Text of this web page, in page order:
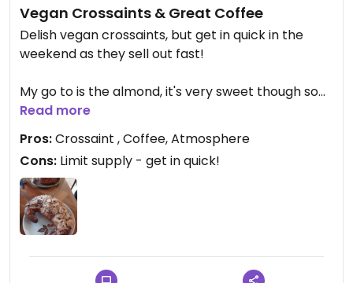
Vegan Crossaints & Great Coffee
Delish vegan crossaints, but get in quick in the
weekend as they sell out fast!
My go to is the almond, it's very sweet though so
best for those that have a sweet tooth.
The cafe also has some great, funky vibes, and is a
great place to relax.
Read more
Pros:Crossaint , Coffee, Atmosphere
Cons: Limit supply - get in quick!